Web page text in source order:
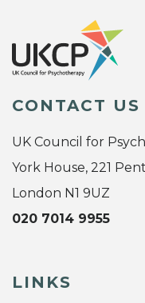
CONTACT US
UK Council for
York House, 221
London N1 9UZ
020 7014 9955
LINKS